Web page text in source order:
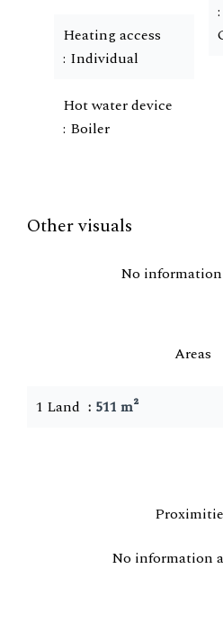
Heating access
Individual
Hot water device
Boiler
Other visuals
No
Areas
1 Land 511 m²
No information